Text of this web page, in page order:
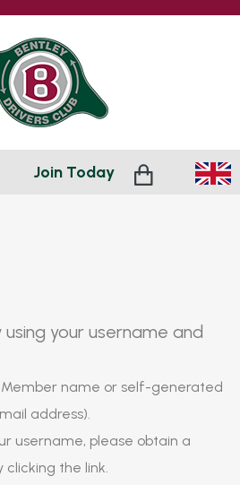
Join Today
your username and
Member name or self-generated
address).
username, please obtain a
clicking the link.